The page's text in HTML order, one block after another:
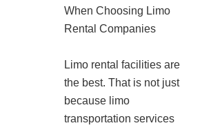
When Choosing Limo
Rental Companies
Limo rental facilities are
the best. That is not just
because limo
transportation services